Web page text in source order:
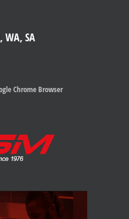
WA, SA
Chrome Browser